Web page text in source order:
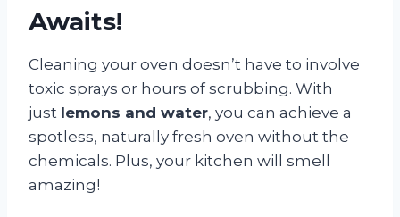
Awaits!
Cleaning your oven doesn’t have to involve
toxic sprays or hours of scrubbing. With
just lemons and water, you can achieve a
spotless, naturally fresh oven without the
chemicals. Plus, your kitchen will smell
amazing!